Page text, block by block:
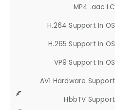
MP4 .aac LC
H.264 Support In OS
H.265 Support In OS
VP9 Support In OS
AV1 Hardware Support
HbbTV Support